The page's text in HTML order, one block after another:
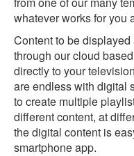
whatever works for you
Content to be
through our cloud
directly to your
are endless with digital
to create multiple
different content, at
the digital content is
smartphone app.